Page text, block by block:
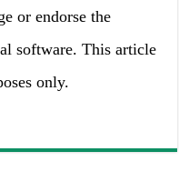
or endorse the
software. This article
only.